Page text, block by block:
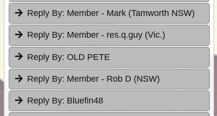
Reply By: Member - Mark (Tamworth NSW)
Reply By: Member - res.q.guy (Vic.)
Reply By: OLD PETE
Reply By: Member - Rob D (NSW)
Reply By: Bluefin48